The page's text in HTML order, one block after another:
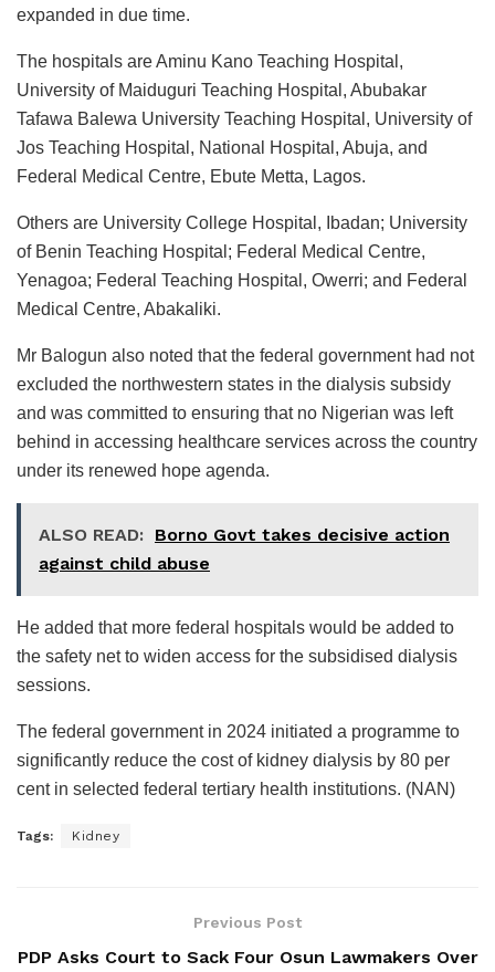
expanded in due time.
The hospitals are Aminu Kano Teaching Hospital,
University of Maiduguri Teaching Hospital, Abubakar
Tafawa Balewa University Teaching Hospital, University of
Jos Teaching Hospital, National Hospital, Abuja, and
Federal Medical Centre, Ebute Metta, Lagos.
Others are University College Hospital, Ibadan; University
of Benin Teaching Hospital; Federal Medical Centre,
Yenagoa; Federal Teaching Hospital, Owerri; and Federal
Medical Centre, Abakaliki.
Mr Balogun also noted that the federal government had not
excluded the northwestern states in the dialysis subsidy
and was committed to ensuring that no Nigerian was left
behind in accessing healthcare services across the country
under its renewed hope agenda.
ALSO READ: Borno Govt takes decisive action
against child abuse
He added that more federal hospitals would be added to
the safety net to widen access for the subsidised dialysis
sessions.
The federal government in 2024 initiated a programme to
significantly reduce the cost of kidney dialysis by 80 per
cent in selected federal tertiary health institutions. (NAN)
Tags: Kidney
Previous Post
PDP Asks Court to Sack Four Osun Lawmakers Over